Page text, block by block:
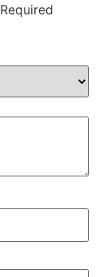
Required